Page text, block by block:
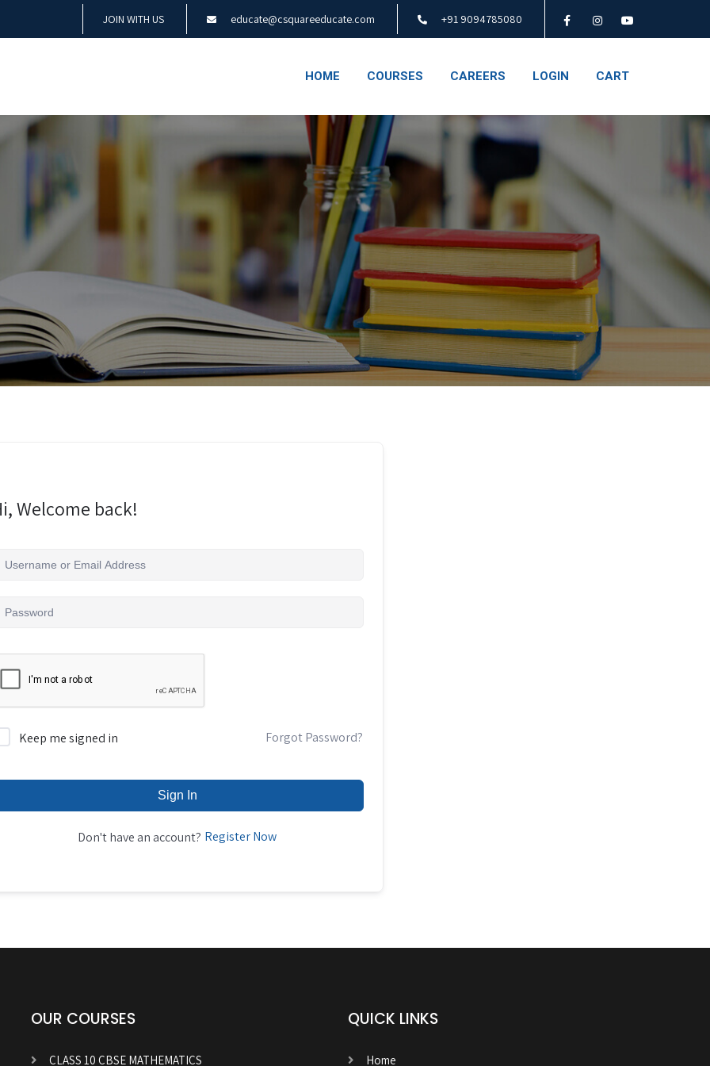
JOIN WITH US educate@csquareeducate.com +91 9094785080
HOME COURSES CAREERS LOGIN CART
Welcome back!
Keep me signed in Forgot Password?
Sign In
Don't have an account? Register Now
OUR COURSES
CLASS 10 CBSE MATHEMATICS
QUICK LINKS
Home